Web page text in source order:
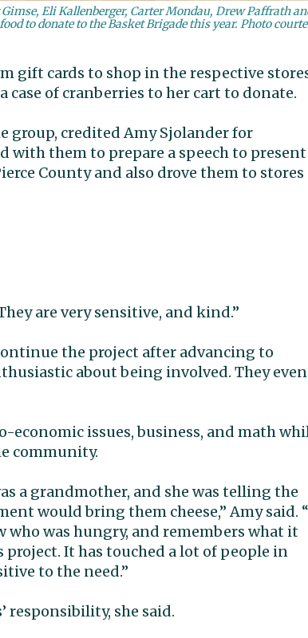
Eli Kallenberger, Carter Mondau, Drew Paffrath
to donate to the Basket Brigade this year. Photo
gift cards to shop in the respective
case of cranberries to her cart to donate.
group, credited Amy Sjolander for
with them to prepare a speech to present
County and also drove them to stores
are very sensitive, and kind.”
the project after advancing to
about being involved. They even
economic issues, business, and math
community.
a grandmother, and she was telling the
would bring them cheese,” Amy said.
who was hungry, and remembers what it
It has touched a lot of people in
to the need.”
responsibility, she said.